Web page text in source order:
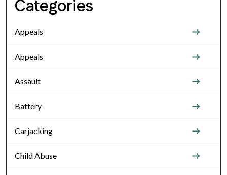
Categories
Appeals
Appeals
Assault
Battery
Carjacking
Child Abuse